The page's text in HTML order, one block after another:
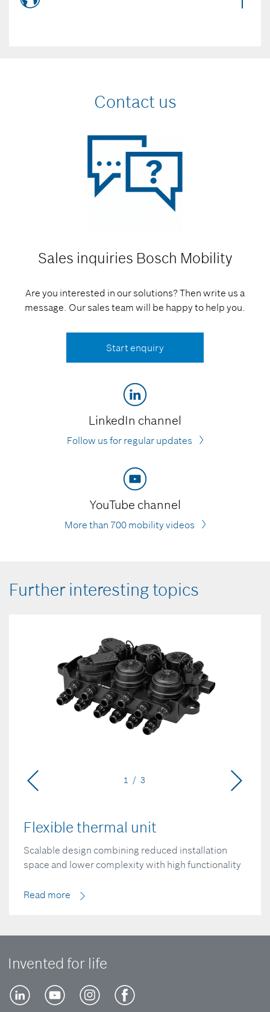
Contact us
Sales inquiries Bosch Mobility
Are you interested in our solutions? Then write us a
message. Our sales team will be happy to help you.
Start enquiry
LinkedIn channel
Follow us for regular updates
YouTube channel
More than 700 mobility videos
Further interesting topics
Flexible thermal unit
Scalable design combining reduced installation
space and lower complexity with high functionality
Read more
1 / 3
Invented for life